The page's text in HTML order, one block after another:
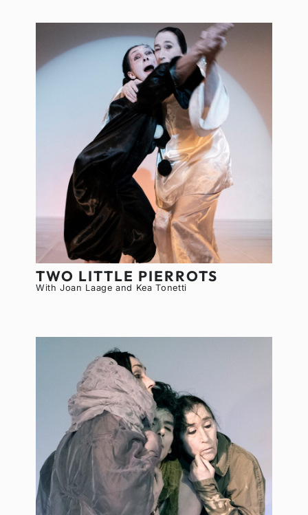
TWO LITTLE PIERROTS
With Joan Laage and Kea Tonetti